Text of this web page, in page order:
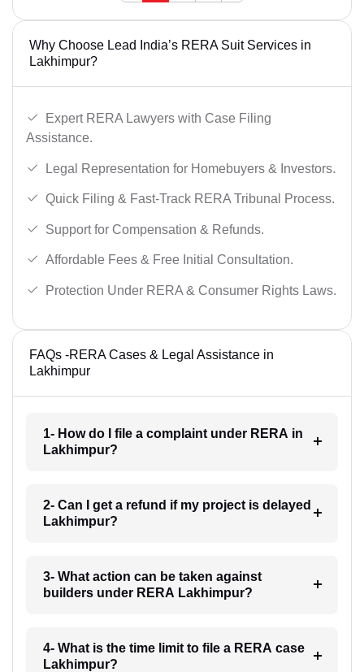
Why Choose Lead India’s RERA Suit Services in
Lakhimpur?
Expert RERA Lawyers with Case Filing
Assistance.
Legal Representation for Homebuyers & Investors.
Quick Filing & Fast-Track RERA Tribunal Process.
Support for Compensation & Refunds.
Affordable Fees & Free Initial Consultation.
Protection Under RERA & Consumer Rights Laws.
FAQs -RERA Cases & Legal Assistance in
Lakhimpur
1- How do I file a complaint under RERA in
Lakhimpur?
2- Can I get a refund if my project is delayed
Lakhimpur?
3- What action can be taken against
builders under RERA Lakhimpur?
4- What is the time limit to file a RERA case
Lakhimpur?